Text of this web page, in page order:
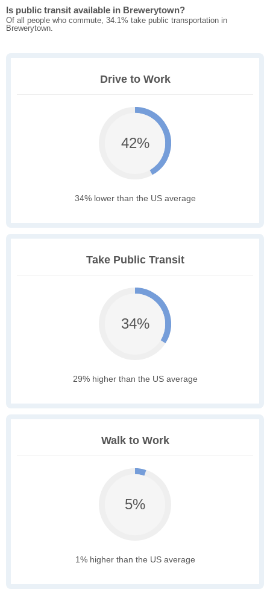
Is public transit available in Brewerytown?
Of all people who commute, 34.1% take public transportation in
Brewerytown.
Drive to Work
42%
34% lower than the US average
Take Public Transit
34%
29% higher than the US average
Walk to Work
5%
1% higher than the US average